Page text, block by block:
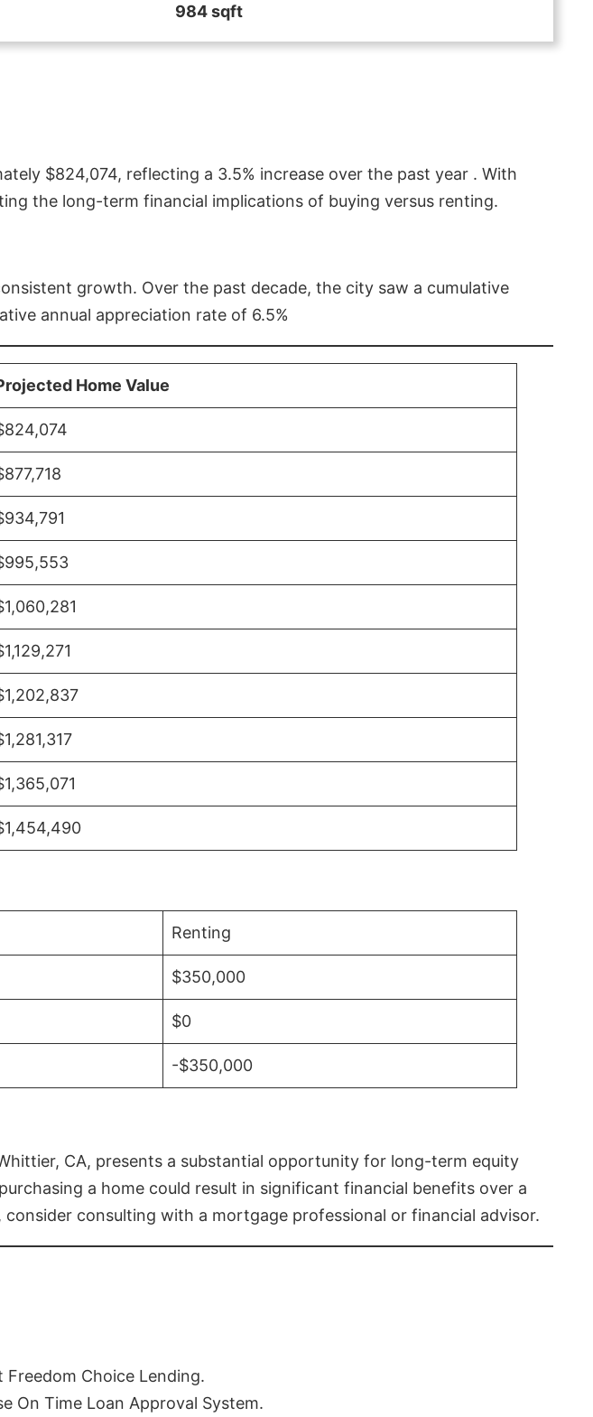
984 sqft
$824,074, reflecting a 3.5% increase over the past year . With
the long-term financial implications of buying versus renting.
growth. Over the past decade, the city saw a cumulative
annual appreciation rate of 6.5%
Home Value
Renting
$350,000
$0
-$350,000
CA, presents a substantial opportunity for long-term equity
a home could result in significant financial benefits over a
consulting with a mortgage professional or financial advisor.
Choice Lending.
On Time Loan Approval System.